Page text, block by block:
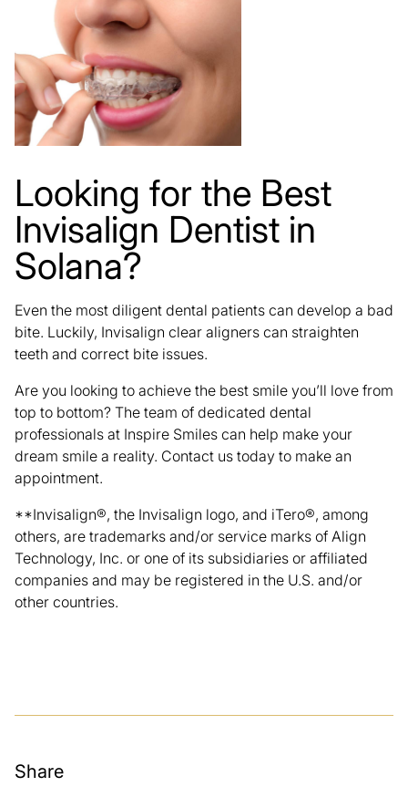
Share
Looking for the Best
Invisalign Dentist in
Solana?
Even the most diligent dental patients can develop a bad
bite. Luckily, Invisalign clear aligners can straighten
teeth and correct bite issues.
Are you looking to achieve the best smile you’ll love from
top to bottom? The team of dedicated dental
professionals at Inspire Smiles can help make your
dream smile a reality. Contact us today to make an
appointment.
**Invisalign®, the Invisalign logo, and iTero®, among
others, are trademarks and/or service marks of Align
Technology, Inc. or one of its subsidiaries or affiliated
companies and may be registered in the U.S. and/or
other countries.